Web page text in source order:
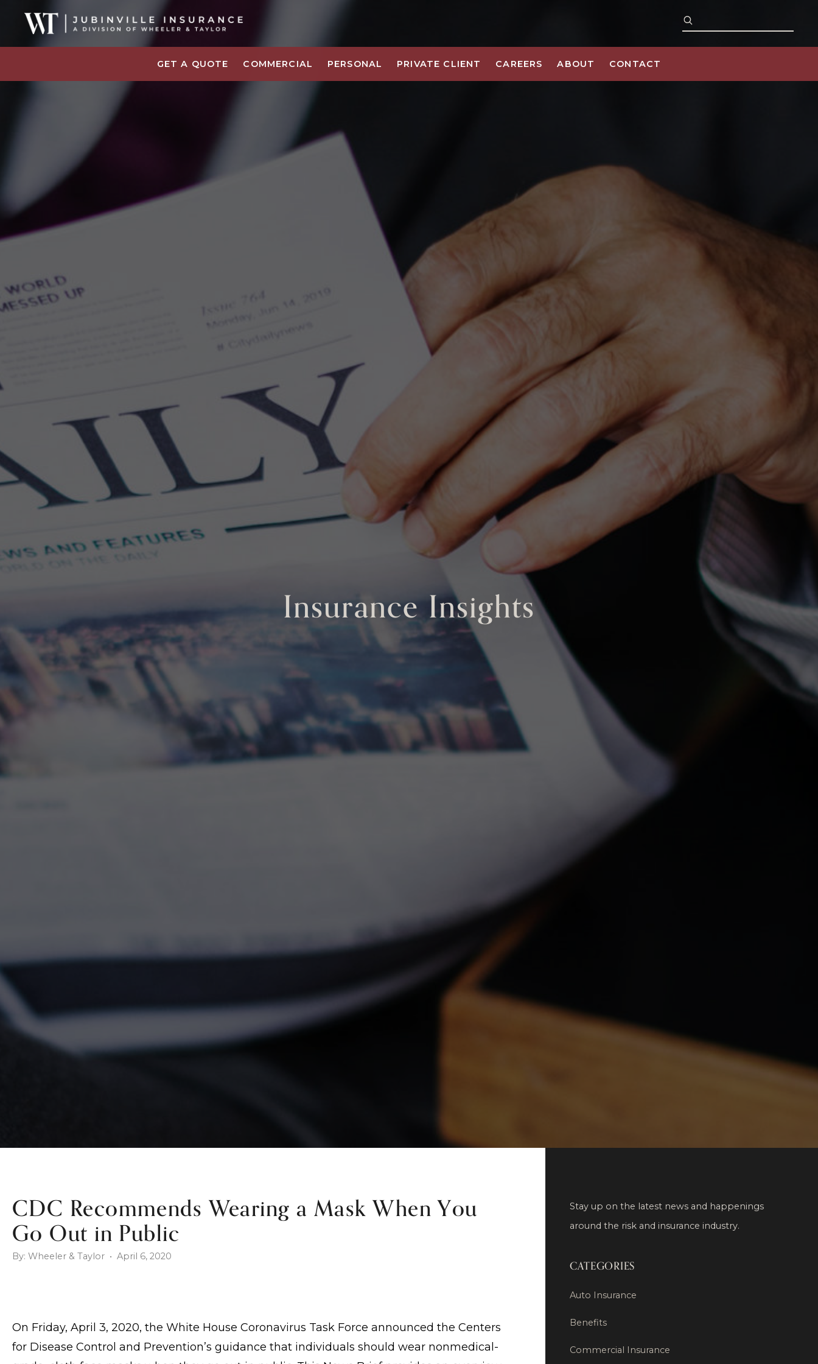
GET A QUOTE COMMERCIAL PERSONAL PRIVATE CLIENT CAREERS ABOUT CONTACT
Insurance Insights
CDC Recommends Wearing a Mask When You
Go Out in Public
By: Wheeler & Taylor • April 6, 2020
On Friday, April 3, 2020, the White House Coronavirus Task Force announced the Centers
for Disease Control and Prevention’s guidance that individuals should wear nonmedical-
Stay up on the latest news and happenings
around the risk and insurance industry.
CATEGORIES
Auto Insurance
Benefits
Commercial Insurance